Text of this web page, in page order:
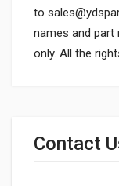
to
names and
only. All the
Contact